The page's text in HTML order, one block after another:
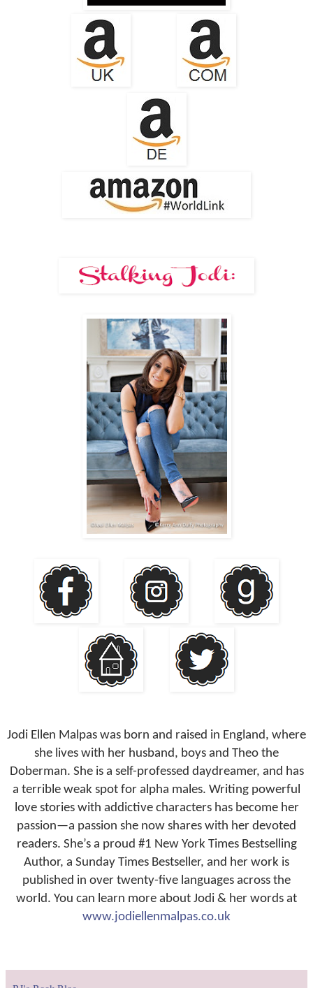
Jodi Ellen Malpas was born and raised in England, where
she lives with her husband, boys and Theo the
Doberman. She is a self-professed daydreamer, and has
a terrible weak spot for alpha males. Writing powerful
love stories with addictive characters has become her
passion—a passion she now shares with her devoted
readers. She’s a proud #1 New York Times Bestselling
Author, a Sunday Times Bestseller, and her work is
published in over twenty-five languages across the
world. You can learn more about Jodi & her words at
www.jodiellenmalpas.co.uk